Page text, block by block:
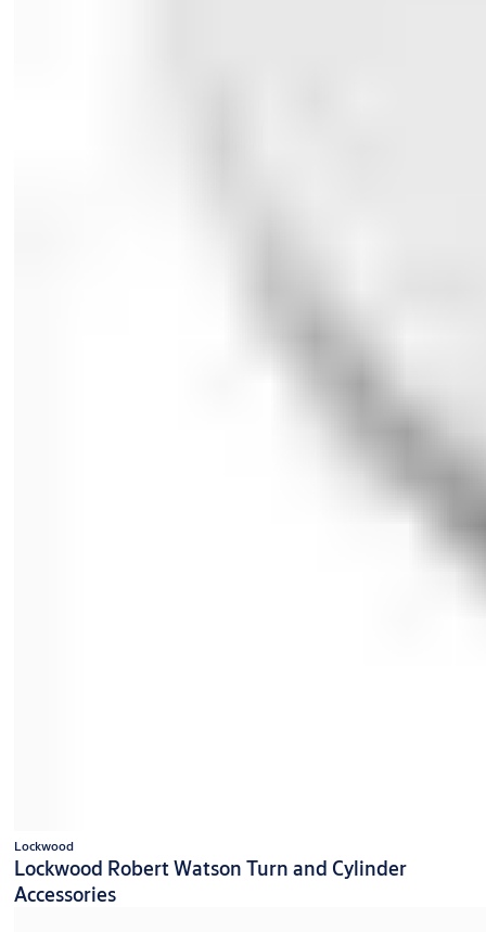
Lockwood
Lockwood Robert Watson Turn and Cylinder
Accessories